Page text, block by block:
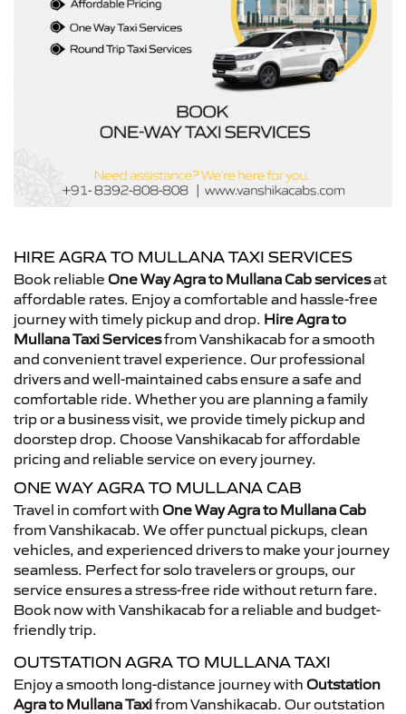
HIRE AGRA TO MULLANA TAXI SERVICES
Book reliable One Way Agra to Mullana Cab servicesat
affordable rates. Enjoy a comfortable and hassle-free
journey with timely pickup and drop. Hire Agra to
Mullana Taxi Servicesfrom Vanshikacab for a smooth
and convenient travel experience. Our professional
drivers and well-maintained cabs ensure a safe and
comfortable ride. Whether you are planning a family
trip or a business visit, we provide timely pickup and
doorstep drop. Choose Vanshikacab for affordable
pricing and reliable service on every journey.
ONE WAY AGRA TO MULLANA CAB
Travel in comfort with One Way Agra to Mullana Cab
from Vanshikacab. We offer punctual pickups, clean
vehicles, and experienced drivers to make your journey
seamless. Perfect for solo travelers or groups, our
service ensures a stress-free ride without return fare.
Book now with Vanshikacab for a reliable and budget-
friendly trip.
OUTSTATION AGRA TO MULLANA TAXI
Enjoy a smooth long-distance journey with Outstation
Agra to Mullana Taxifrom Vanshikacab. Our outstation